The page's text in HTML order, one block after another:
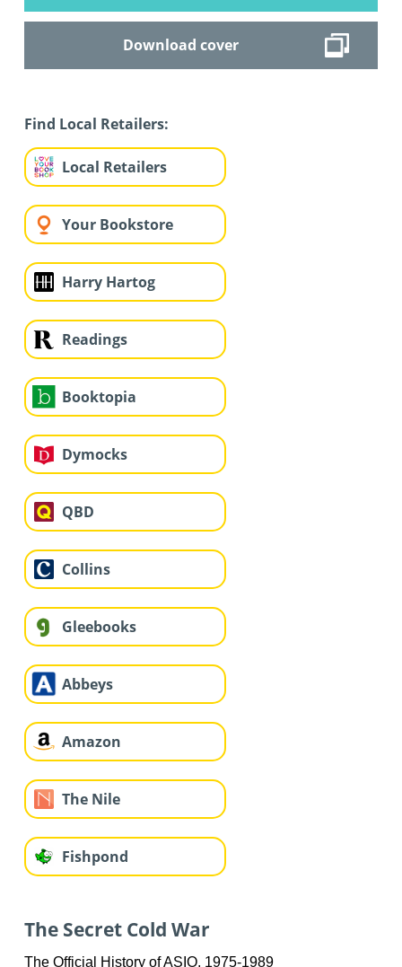
Download cover
Find Local Retailers:
Local Retailers
Your Bookstore
Harry Hartog
Readings
Booktopia
Dymocks
QBD
Collins
Gleebooks
Abbeys
Amazon
The Nile
Fishpond
The Secret Cold War
The Official History of ASIO, 1975-1989